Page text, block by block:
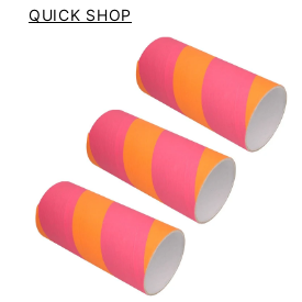
QUICK SHOP